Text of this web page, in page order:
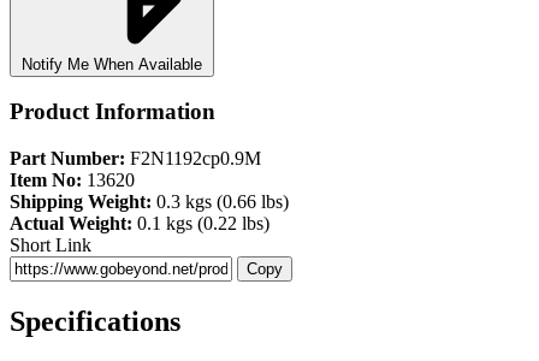
Notify Me When Available
Product Information
Part Number: F2N1192cp0.9M
Item No: 13620
Shipping Weight: 0.3 kgs (0.66 lbs)
Actual Weight: 0.1 kgs (0.22 lbs)
Short Link
Copy
Specifications